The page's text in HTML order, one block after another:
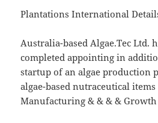
Plantations International
Australia-based Algae.Tec Ltd.
completed appointing in
startup of an algae production
algae-based nutraceutical items
Manufacturing & & & &